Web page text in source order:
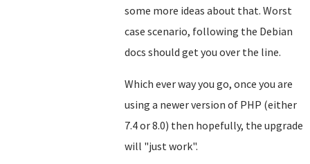
some more ideas about that. Worst
case scenario, following the Debian
docs should get you over the line.
Which ever way you go, once you are
using a newer version of PHP (either
7.4 or 8.0) then hopefully, the upgrade
will "just work".